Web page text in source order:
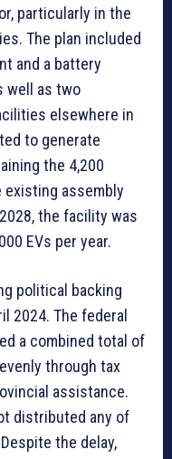
particularly in the
The plan included
and a battery
well as two
elsewhere in
to generate
the 4,200
existing assembly
the facility was
EVs per year.
political backing
2024. The federal
a combined total of
through tax
assistance.
distributed any of
the delay,